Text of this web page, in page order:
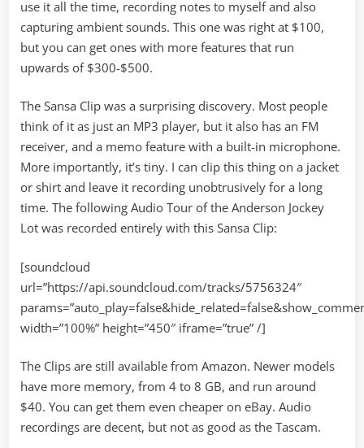
use it all the time, recording notes to myself and also
capturing ambient sounds. This one was right at $100,
but you can get ones with more features that run
upwards of $300-$500.
The Sansa Clip was a surprising discovery. Most people
think of it as just an MP3 player, but it also has an FM
receiver, and a memo feature with a built-in microphone.
More importantly, it’s tiny. I can clip this thing on a jacket
or shirt and leave it recording unobtrusively for a long
time. The following Audio Tour of the Anderson Jockey
Lot was recorded entirely with this Sansa Clip:
[soundcloud
url=”https://api.soundcloud.com/tracks/5756324″
width=”100%” height=”450″ iframe=”true” /]
The Clips are still available from Amazon. Newer models
have more memory, from 4 to 8 GB, and run around
$40. You can get them even cheaper on eBay. Audio
recordings are decent, but not as good as the Tascam.